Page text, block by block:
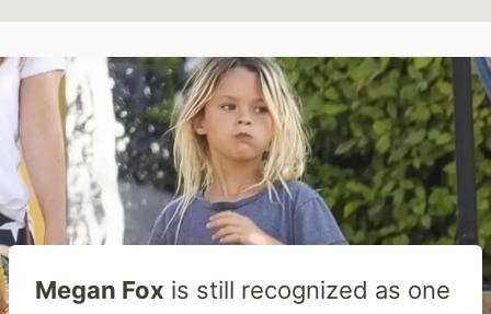
Megan Fox is still recognized as one